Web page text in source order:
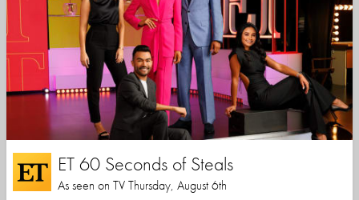
ET 60 Seconds of Steals
As seen on TV Thursday, August 6th